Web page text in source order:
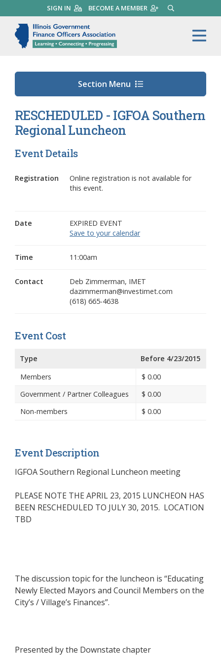
to
main
content
SIGN IN BECOME A MEMBER SEARCH
Illinois Government
Section Menu
RESCHEDULED - IGFOA Southern
Regional Luncheon
Event Details
Registration
Online registration is not available for
this event.
Date
EXPIRED EVENT
Save to your calendar
Time 11:00am
Contact
Deb Zimmerman, IMET
dazimmerman@investimet.com
(618) 665-4638
Event Cost
Type
Before 4/23/2015
Members
$ 0.00
Government / Partner Colleagues
$ 0.00
Non-members
$ 0.00
Event Description
IGFOA Southern Regional Luncheon meeting
PLEASE NOTE THE APRIL 23, 2015 LUNCHEON HAS
BEEN RESCHEDULED TO JULY 30, 2015. LOCATION
TBD
The discussion topic for the luncheon is “Educating
Newly Elected Mayors and Council Members on the
City’s / Village’s Finances”.
Presented by the Downstate chapter